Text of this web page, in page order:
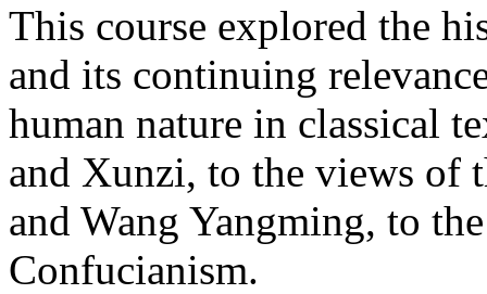
This course explored the
and its continuing
human nature in classical
and Xunzi, to the views of
and Wang Yangming, to
Confucianism.